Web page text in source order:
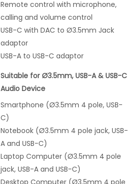
Remote control with microphone,
calling and volume control
USB-C with DAC to Ø3.5mm Jack
adaptor
USB-A to USB-C adaptor
Suitable for Ø3.5mm, USB-A & USB-C
Audio Device
Smartphone (Ø3.5mm 4 pole, USB-
C)
Notebook (Ø3.5mm 4 pole jack, USB-
A and USB-C)
Laptop Computer (Ø3.5mm 4 pole
jack, USB-A and USB-C)